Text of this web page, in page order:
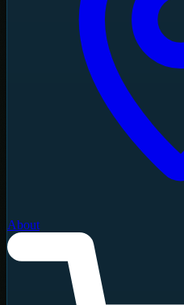
About